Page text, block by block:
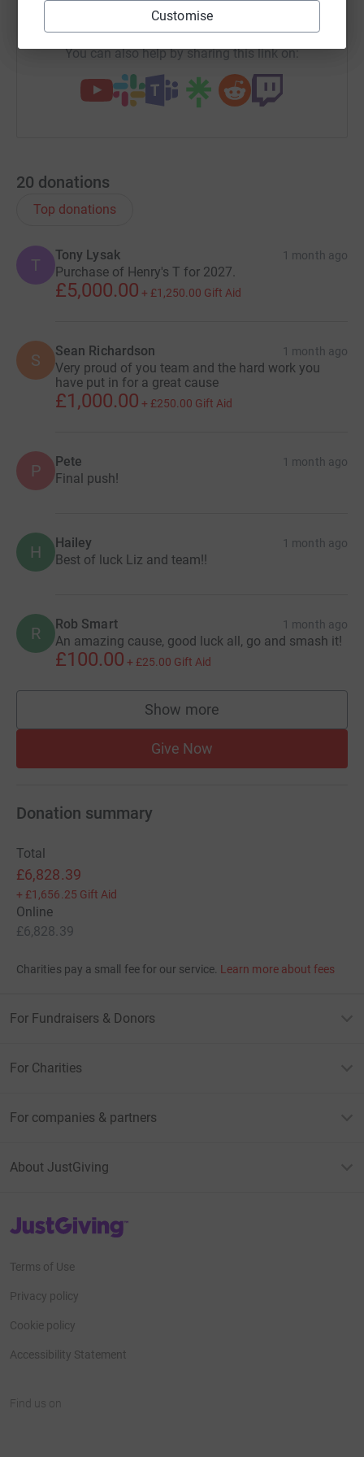
Customise
every one of you on the hills!
https://www.justgiving.com/team/
You can also help by sharing this link on:
20 donations
Top donations
T
Tony Lysak 1 month ago
Purchase of Henry's T for 2027.
£5,000.00 + £1,250.00 Gift Aid
S Sean Richardson 1 month ago
Very proud of you team and the hard work you
have put in for a great cause
£1,000.00 + £250.00 Gift Aid
P Pete 1 month ago
Final push!
H Hailey 1 month ago
Best of luck Liz and team!!
R Rob Smart 1 month ago
An amazing cause, good luck all, go and smash it!
£100.00 + £25.00 Gift Aid
Show more
supporters
Give Now
Donation summary
Total
£6,828.39
+ £1,656.25 Gift Aid
Online
£6,828.39
Charities pay a small fee for our service. Learn more about fees
For Fundraisers & Donors
For Charities
For companies & partners
About JustGiving
JustGiving’s homepage
Terms of Use
Privacy policy
Cookie policy
Accessibility Statement
Find us on